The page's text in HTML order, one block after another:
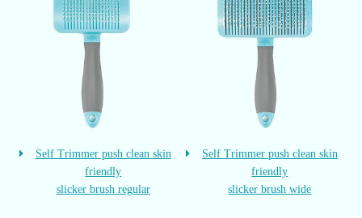
Self Trimmer push clean skin
friendly
slicker brush regular
Self Trimmer push clean skin
friendly
slicker brush wide